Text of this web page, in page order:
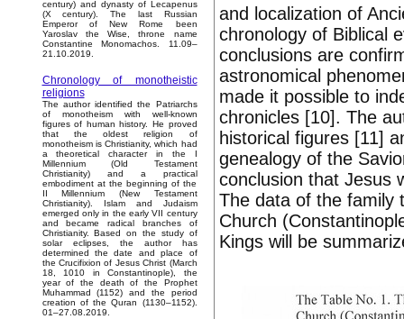
century) and dynasty of Lecapenus
(X century). The last Russian
Emperor of New Rome been
Yaroslav the Wise, throne name
Constantine Monomachos. 11.09–
21.10.2019.
Chronology of monotheistic
religions
The author identified the Patriarchs
of monotheism with well-known
figures of human history. He proved
that the oldest religion of
monotheism is Christianity, which had
a theoretical character in the I
Millennium (Old Testament
Christianity) and a practical
embodiment at the beginning of the
II Millennium (New Testament
Christianity). Islam and Judaism
emerged only in the early VII century
and became radical branches of
Christianity. Based on the study of
solar eclipses, the author has
determined the date and place of
the Crucifixion of Jesus Christ (March
18, 1010 in Constantinople), the
year of the death of the Prophet
Muhammad (1152) and the period
creation of the Quran (1130–1152).
01–27.08.2019.
and localization of
chronology of Biblical
conclusions are
astronomical
made it possible to
chronicles [10]. The
historical figures [11]
genealogy of the
conclusion that Jesus
The data of the family
Church
Kings will be